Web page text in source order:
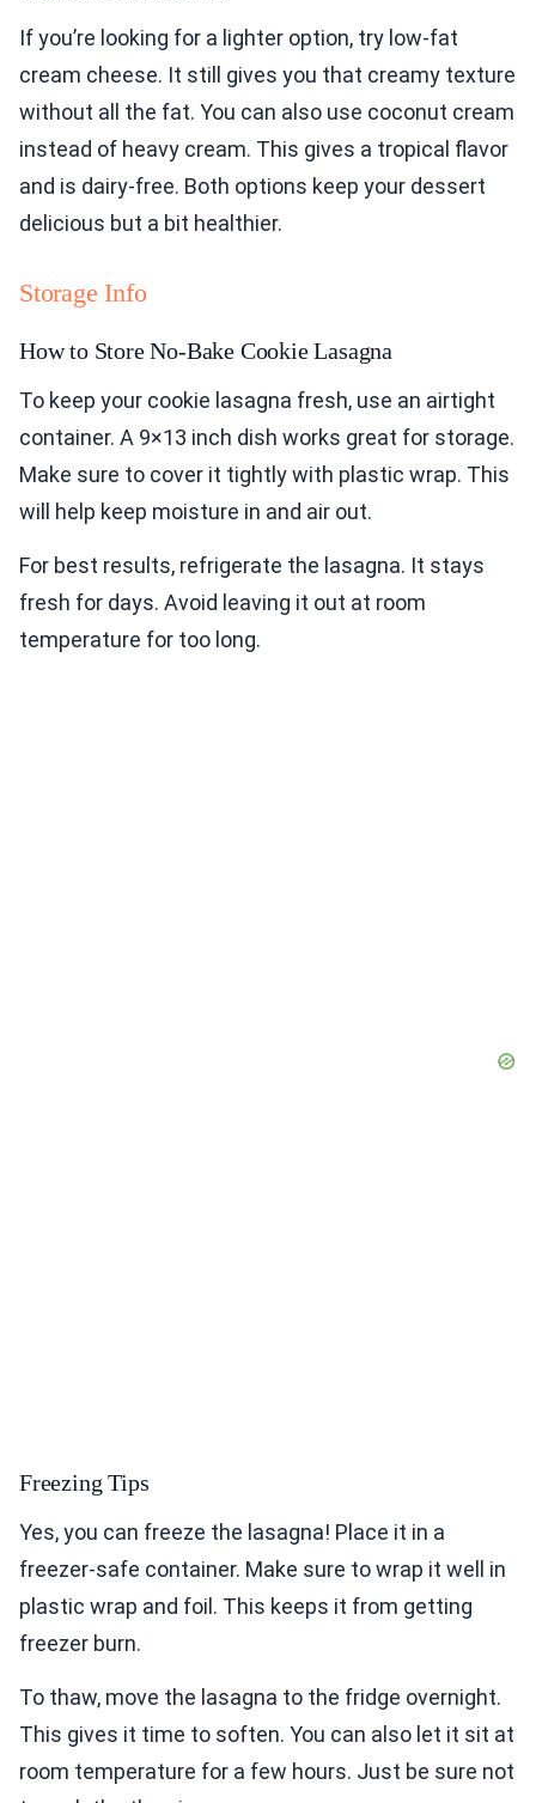
If you’re looking for a lighter option, try low-fat
cream cheese. It still gives you that creamy texture
without all the fat. You can also use coconut cream
instead of heavy cream. This gives a tropical flavor
and is dairy-free. Both options keep your dessert
delicious but a bit healthier.
Storage Info
How to Store No-Bake Cookie Lasagna
To keep your cookie lasagna fresh, use an airtight
container. A 9×13 inch dish works great for storage.
Make sure to cover it tightly with plastic wrap. This
will help keep moisture in and air out.
For best results, refrigerate the lasagna. It stays
fresh for days. Avoid leaving it out at room
temperature for too long.
Freezing Tips
Yes, you can freeze the lasagna! Place it in a
freezer-safe container. Make sure to wrap it well in
plastic wrap and foil. This keeps it from getting
freezer burn.
To thaw, move the lasagna to the fridge overnight.
This gives it time to soften. You can also let it sit at
room temperature for a few hours. Just be sure not